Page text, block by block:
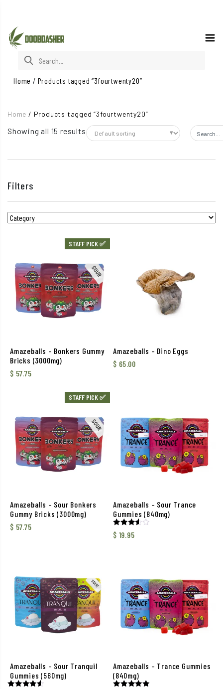
Search for:
Home / Products tagged “3fourtwenty20”
Home / Products tagged “3fourtwenty20”
Showing all 15 results Search
Filters
STAFF PICK ✅
Amazeballs – Bonkers Gummy
Bricks (3000mg)
$ 57.75
Amazeballs – Dino Eggs
$ 65.00
STAFF PICK ✅
Amazeballs – Sour Bonkers
Gummy Bricks (3000mg)
$ 57.75
Amazeballs – Sour Trance
Gummies (840mg)
Rated
3.50
$ 19.95
Amazeballs – Sour Tranquil
Gummies (560mg)
Amazeballs – Trance Gummies
(840mg)